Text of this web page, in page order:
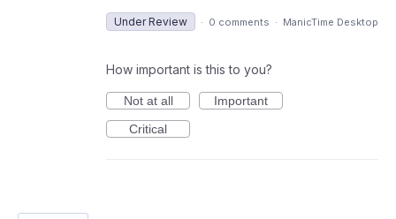
Under Review · 0 comments · ManicTime Desktop
How important is this to you?
Not at all
Important
Critical